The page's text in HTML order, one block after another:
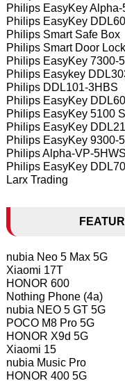
Philips EasyKey Alpha-
Philips EasyKey
Philips Smart Safe Box
Philips Smart Door Lock
Philips EasyKey 7300-
Philips Easykey
Philips DDL101-3HBS
Philips EasyKey
Philips EasyKey 5100
Philips EasyKey
Philips EasyKey 9300-
Philips Alpha-VP-5HWS
Philips EasyKey
Larx Trading
nubia Neo 5 Max 5G
Xiaomi 17T
HONOR 600
Nothing Phone (4a)
nubia NEO 5 GT 5G
POCO M8 Pro 5G
HONOR X9d 5G
Xiaomi 15
nubia Music Pro
HONOR 400 5G